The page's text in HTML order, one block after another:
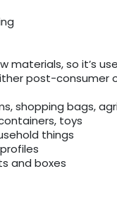
materials, so
post-
shopping bags,
toys
things
and boxes